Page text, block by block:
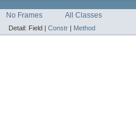
No Frames All Classes
Detail: Field | Constr Method